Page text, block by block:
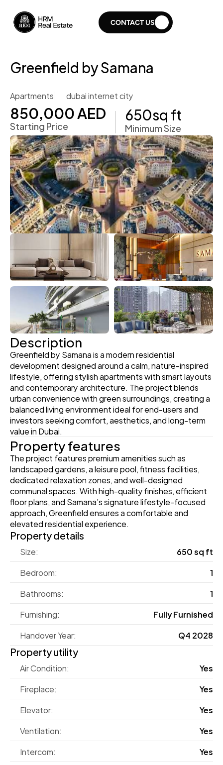
CONTACT US
Greenfield by Samana
Apartments dubai internet city
850,000 AED
Starting Price
650sq ft
Minimum Size
Description
Greenfield by Samana is a modern residential
development designed around a calm, nature-inspired
lifestyle, offering stylish apartments with smart layouts
and contemporary architecture. The project blends
urban convenience with green surroundings, creating a
balanced living environment ideal for end-users and
investors seeking comfort, aesthetics, and long-term
value in Dubai.
Property features
The project features premium amenities such as
landscaped gardens, a leisure pool, fitness facilities,
dedicated relaxation zones, and well-designed
communal spaces. With high-quality finishes, efficient
floor plans, and Samana’s signature lifestyle-focused
approach, Greenfield ensures a comfortable and
elevated residential experience.
Property details
Size:
650 sq ft
Bedroom:
1
Bathrooms:
1
Furnishing:
Fully Furnished
Handover Year:
Q4 2028
Property utility
Air Condition:
Yes
Fireplace:
Yes
Elevator:
Yes
Ventilation:
Yes
Intercom:
Yes